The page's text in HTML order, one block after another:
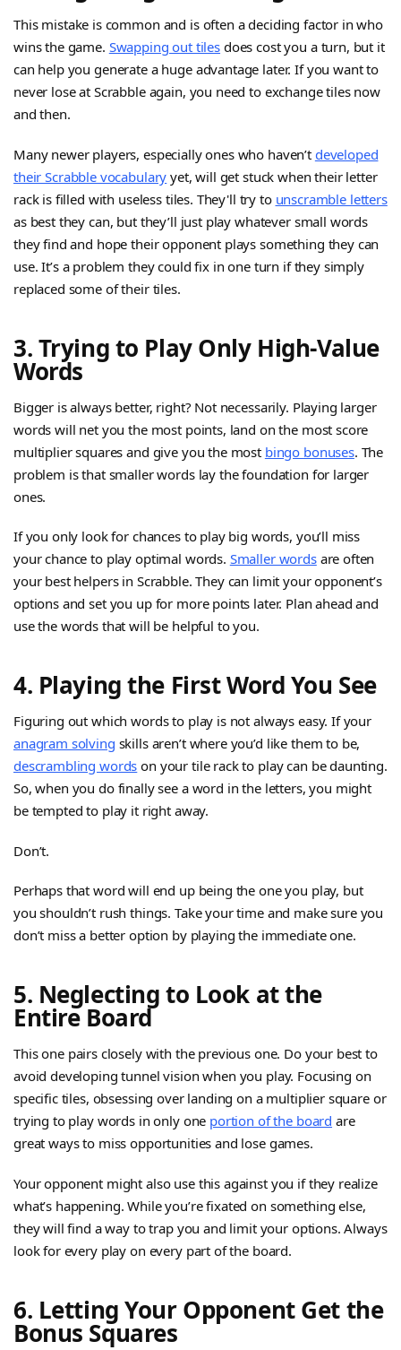
This mistake is common and is often a deciding factor in who
wins the game. Swapping out tiles does cost you a turn, but it
can help you generate a huge advantage later. If you want to
never lose at Scrabble again, you need to exchange tiles now
and then.
Many newer players, especially ones who haven’t developed
their Scrabble vocabulary yet, will get stuck when their letter
rack is filled with useless tiles. They'll try to unscramble letters
as best they can, but they’ll just play whatever small words
they find and hope their opponent plays something they can
use. It’s a problem they could fix in one turn if they simply
replaced some of their tiles.
3. Trying to Play Only High-Value
Words
Bigger is always better, right? Not necessarily. Playing larger
words will net you the most points, land on the most score
multiplier squares and give you the most bingo bonuses. The
problem is that smaller words lay the foundation for larger
ones.
If you only look for chances to play big words, you’ll miss
your chance to play optimal words. Smaller wordsare often
your best helpers in Scrabble. They can limit your opponent’s
options and set you up for more points later. Plan ahead and
use the words that will be helpful to you.
4. Playing the First Word You See
Figuring out which words to play is not always easy. If your
anagram solving skills aren’t where you’d like them to be,
descrambling words on your tile rack to play can be daunting.
So, when you do finally see a word in the letters, you might
be tempted to play it right away.
Don’t.
Perhaps that word will end up being the one you play, but
you shouldn’t rush things. Take your time and make sure you
don’t miss a better option by playing the immediate one.
5. Neglecting to Look at the
Entire Board
This one pairs closely with the previous one. Do your best to
avoid developing tunnel vision when you play. Focusing on
specific tiles, obsessing over landing on a multiplier square or
trying to play words in only one portion of the board are
great ways to miss opportunities and lose games.
Your opponent might also use this against you if they realize
what’s happening. While you’re fixated on something else,
they will find a way to trap you and limit your options. Always
look for every play on every part of the board.
6. Letting Your Opponent Get the
Bonus Squares